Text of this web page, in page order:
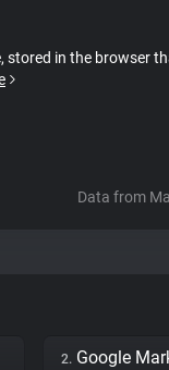
stored in the browser
Data from
2. Google